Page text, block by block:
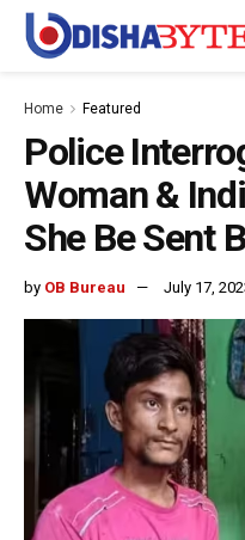
Home Featured
Police
Woman &
She Be Sent
by OB Bureau July 17,